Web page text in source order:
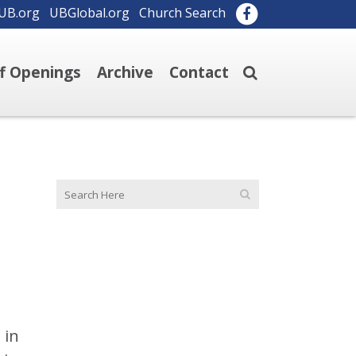
UBGlobal.org Church Search
Openings Archive Contact
in